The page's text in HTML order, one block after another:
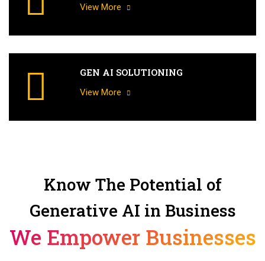
View More
GEN AI SOLUTIONING
View More
Know The Potential of
Generative AI in Business
We Empower Businesses